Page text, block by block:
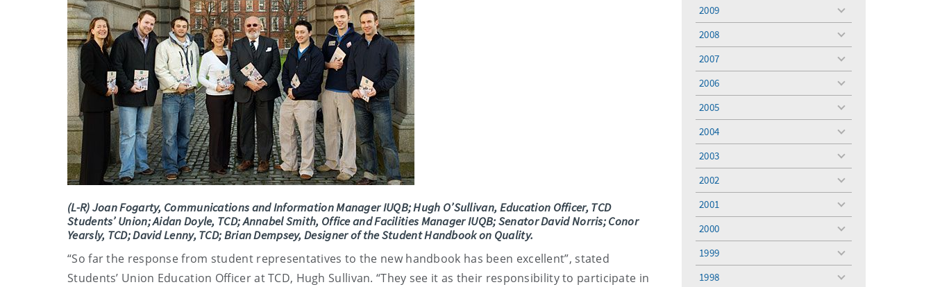
(L-R) Joan Fogarty, Communications and Information Manager IUQB; Hugh O’Sullivan, Education Officer, TCD
Students’ Union; Aidan Doyle, TCD; Annabel Smith, Office and Facilities Manager IUQB; Senator David Norris; Conor
Yearsly, TCD; David Lenny, TCD; Brian Dempsey, Designer of the Student Handbook on Quality.
“So far the response from student representatives to the new handbook has been excellent”, stated
Students’ Union Education Officer at TCD, Hugh Sullivan. “They see it as their responsibility to participate in
2009
toggle
2008
toggle
2007
toggle
2006
toggle
2005
toggle
2004
toggle
2003
toggle
2002
toggle
2001
toggle
2000
toggle
1999
toggle
1998
toggle